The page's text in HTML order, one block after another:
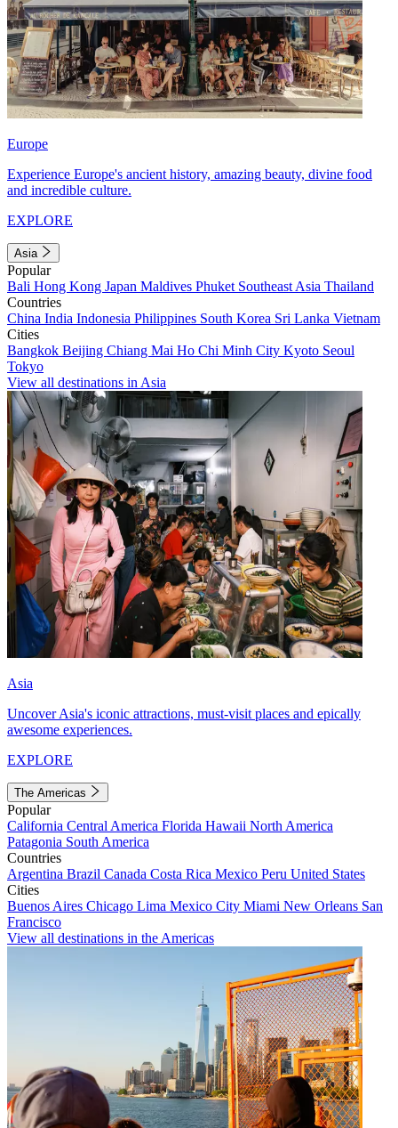
Europe
Experience Europe's ancient history, amazing beauty, divine food
and incredible culture.
EXPLORE
Asia
Popular
Bali Hong Kong Japan Maldives Phuket Southeast Asia Thailand
Countries
China India Indonesia Philippines South Korea Sri Lanka Vietnam
Cities
Bangkok Beijing Chiang Mai Ho Chi Minh City Kyoto Seoul
Tokyo
View all destinations in Asia
Asia
Uncover Asia's iconic attractions, must-visit places and epically
awesome experiences.
EXPLORE
The Americas
Popular
California Central America Florida Hawaii North America
Patagonia South America
Countries
Argentina Brazil Canada Costa Rica Mexico Peru United States
Cities
Buenos Aires Chicago Lima Mexico City Miami New Orleans San
Francisco
View all destinations in the Americas